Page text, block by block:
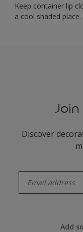
Keep container lip
a cool shaded place.
Discover
Add